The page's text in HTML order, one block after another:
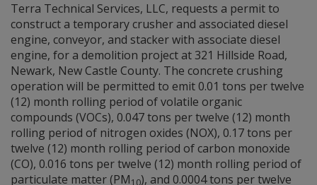
Terra Technical Services, LLC, requests a permit to
construct a temporary crusher and associated diesel
engine, conveyor, and stacker with associate diesel
engine, for a demolition project at 321 Hillside Road,
Newark, New Castle County. The concrete crushing
operation will be permitted to emit 0.01 tons per twelve
(12) month rolling period of volatile organic
compounds (VOCs), 0.047 tons per twelve (12) month
rolling period of nitrogen oxides (NOX), 0.17 tons per
twelve (12) month rolling period of carbon monoxide
(CO), 0.016 tons per twelve (12) month rolling period of
particulate matter (PM10), and 0.0004 tons per twelve